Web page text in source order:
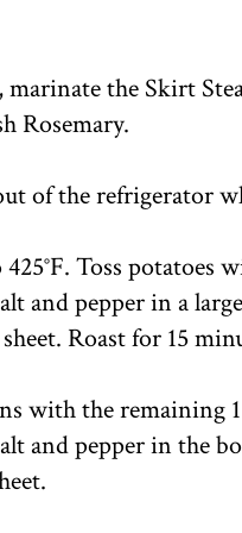
the Skirt
Rosemary.
of the refrigerator
Toss potatoes
and pepper in a
Roast for 15
with the remaining
and pepper in the